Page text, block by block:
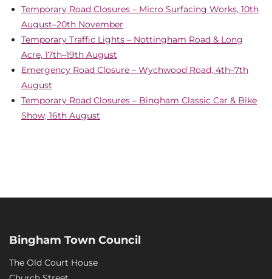
Temporary Road Closures – Micro Surfacing Works, 10th
August–20th November
Temporary Traffic Lights – Nottingham Road & Long
Acre, 17th–19th August
Emergency Road Closure – Wychwood Road, 4th–7th
August
Temporary Road Closures – Bingham Classic Car & Bike
Show, 16th August
Bingham Town Council
The Old Court House